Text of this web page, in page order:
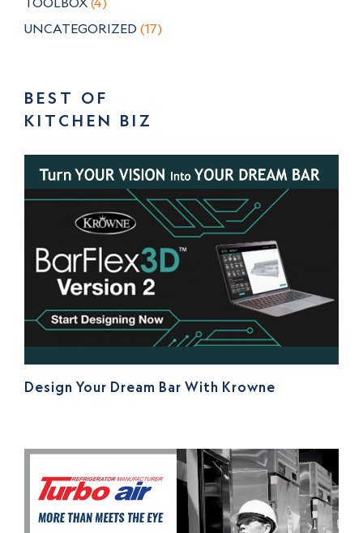
UNCATEGORIZED (17)
BEST OF
KITCHEN BIZ
Design Your Dream Bar With Krowne